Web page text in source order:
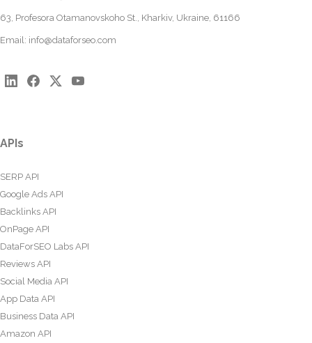
63, Profesora Otamanovskoho St., Kharkiv, Ukraine, 61166
Email: info@dataforseo.com
APIs
SERP API
Google Ads API
Backlinks API
OnPage API
DataForSEO Labs API
Reviews API
Social Media API
App Data API
Business Data API
Amazon API